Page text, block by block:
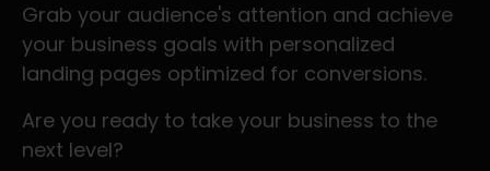
Grab your audience's attention and achieve
your business goals with personalized
landing pages optimized for conversions.
Are you ready to take your business to the
next level?